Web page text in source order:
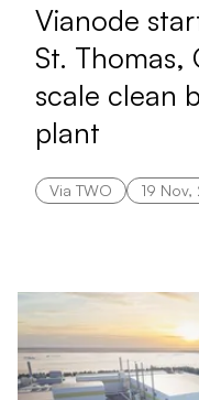
Vianode
St.
scale clean
plant
Via TWO 19 Nov,